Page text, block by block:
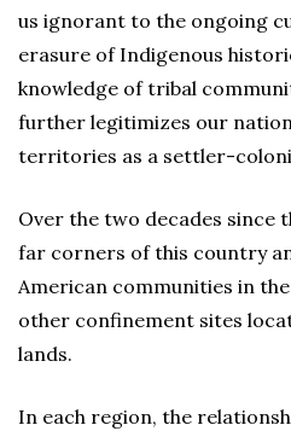
us ignorant to the ongoing
erasure of Indigenous
knowledge of tribal
further legitimizes our
territories as a settler-
Over the two decades since
far corners of this country
American communities in
other confinement sites
lands.
In each region, the